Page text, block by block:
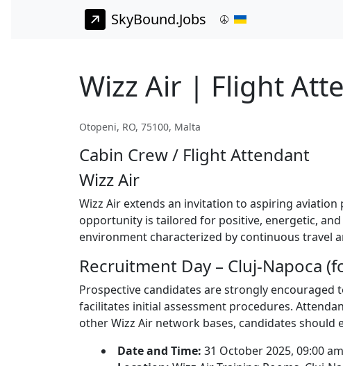
SkyBound.Jobs
Wizz Air | Flight
Otopeni, RO, 75100, Malta
Cabin Crew / Flight Attendant
Wizz Air
Wizz Air extends an invitation to aspiring
opportunity is tailored for positive, energetic,
environment characterized by continuous travel
Recruitment Day – Cluj-Napoca
Prospective candidates are strongly
facilitates initial assessment procedures.
other Wizz Air network bases, candidates
Date and Time: 31 October 2025, 09:00